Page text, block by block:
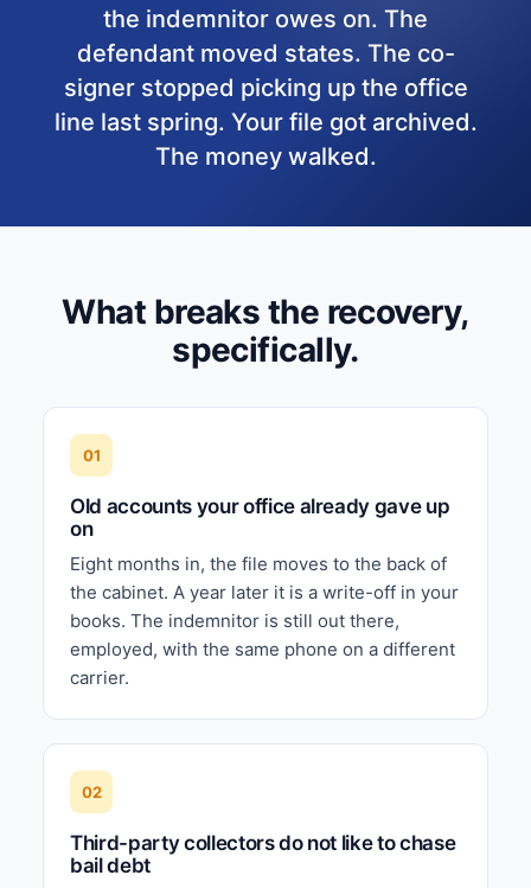
the indemnitor owes on. The
defendant moved states. The co-
signer stopped picking up the office
line last spring. Your file got archived.
The money walked.
What breaks the recovery,
specifically.
01
Old accounts your office already gave up
on
Eight months in, the file moves to the back of
the cabinet. A year later it is a write-off in your
books. The indemnitor is still out there,
employed, with the same phone on a different
carrier.
02
Third-party collectors do not like to chase
bail debt